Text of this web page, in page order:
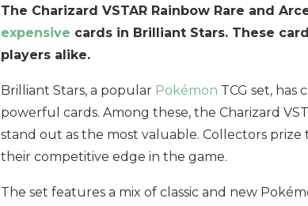
The Charizard VSTAR Rainbow Rare and
expensive cards in Brilliant Stars. These
players alike.
Brilliant Stars, a popular Pokémon TCG set,
powerful cards. Among these, the Charizard
stand out as the most valuable. Collectors
their competitive edge in the game.
The set features a mix of classic and new